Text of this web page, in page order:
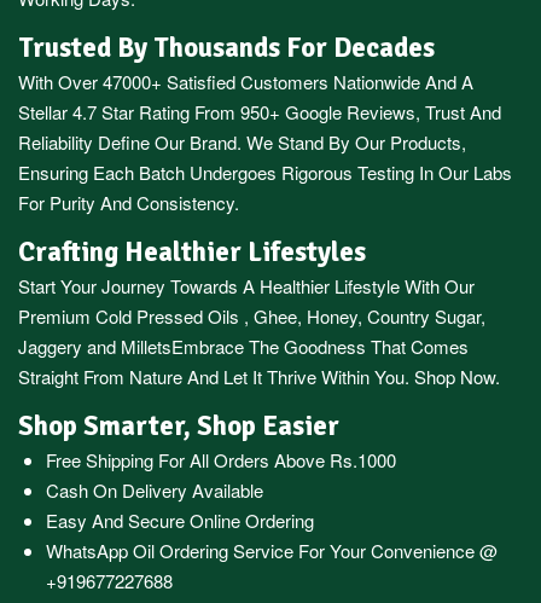
Trusted By Thousands For Decades
With Over 47000+ Satisfied Customers Nationwide And A
Stellar 4.7 Star Rating From 950+ Google Reviews, Trust And
Reliability Define Our Brand. We Stand By Our Products,
Ensuring Each Batch Undergoes Rigorous Testing In Our Labs
For Purity And Consistency.
Crafting Healthier Lifestyles
Start Your Journey Towards A Healthier Lifestyle With Our
Premium Cold Pressed Oils , Ghee, Honey, Country Sugar,
Jaggery and MilletsEmbrace The Goodness That Comes
Straight From Nature And Let It Thrive Within You. Shop Now.
Shop Smarter, Shop Easier
Free Shipping For All Orders Above Rs.1000
Cash On Delivery Available
Easy And Secure Online Ordering
WhatsApp Oil Ordering ServiceFor Your Convenience @
+919677227688